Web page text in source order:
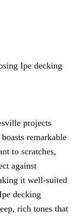
Ipe decking
projects
remarkable
to scratches,
against
it well-suited
decking
rich tones that